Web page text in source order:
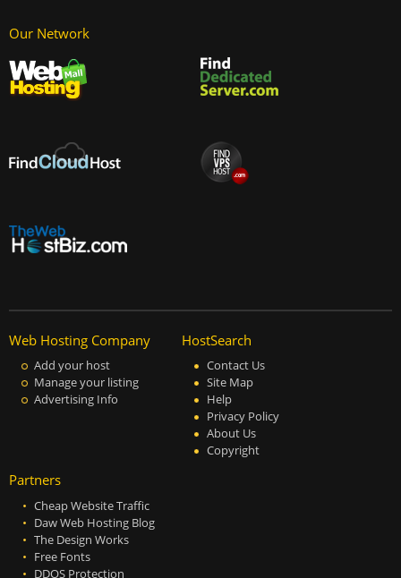
Our Network
Web Hosting Company
Add your host
Manage your listing
Advertising Info
HostSearch
Contact Us
Site Map
Help
Privacy Policy
About Us
Copyright
Partners
Cheap Website Traffic
Daw Web Hosting Blog
The Design Works
Free Fonts
DDOS Protection